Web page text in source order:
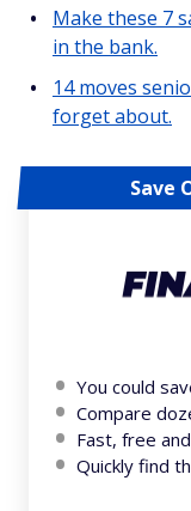
Make these 7
in the bank.
14 moves
forget about.
Save
You could
Compare
Fast, free
Quickly find